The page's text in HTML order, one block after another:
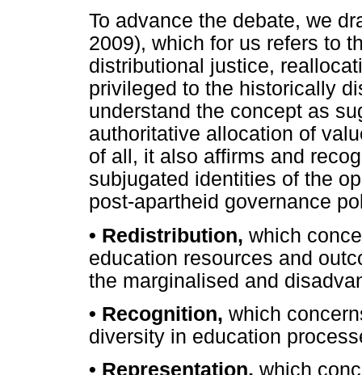
To advance the debate, we
2009), which for us refers to
distributional justice,
privileged to the historically
understand the concept as
authoritative allocation of
of all, it also affirms and
subjugated identities of the
post-apartheid governance
• Redistribution, which
education resources and
the marginalised and
• Recognition, which
diversity in education
• Representation, which